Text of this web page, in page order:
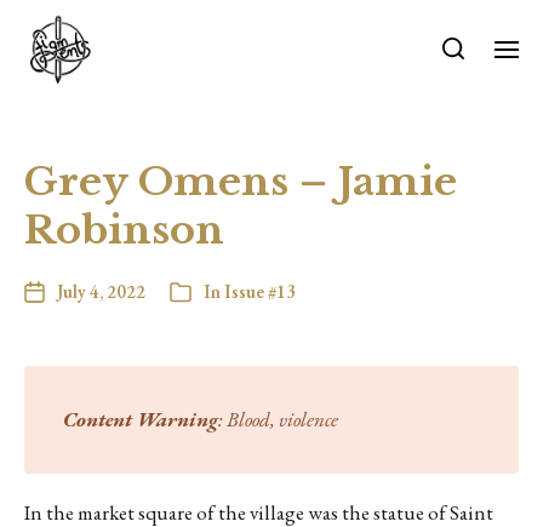
Grey Omens – Jamie
Robinson
July 4, 2022 InIssue #13
Content Warning: Blood, violence
In the market square of the village was the statue of Saint